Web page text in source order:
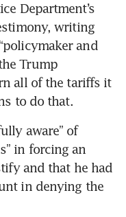
Department’s
writing
and
Trump
all of the tariffs it
to do that.
aware” of
in forcing an
and that he had
in denying the